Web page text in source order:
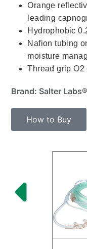
Orange
leading
Hydrophobic
Nafion tubing
moisture
Thread grip O2
Brand: Salter
How to Buy